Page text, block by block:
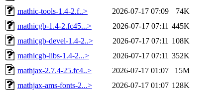
mathic-tools-1.4-2.f..>
2026-07-17 07:09
74K
mathicgb-1.4-2.fc45...>
2026-07-17 07:11 445K
mathicgb-devel-1.4-2..>
2026-07-17 07:11 108K
mathicgb-libs-1.4-2...>
2026-07-17 07:11 352K
mathjax-2.7.4-25.fc4..>
2026-07-17 01:07
15M
mathjax-ams-fonts-2...>
2026-07-17 01:07 128K